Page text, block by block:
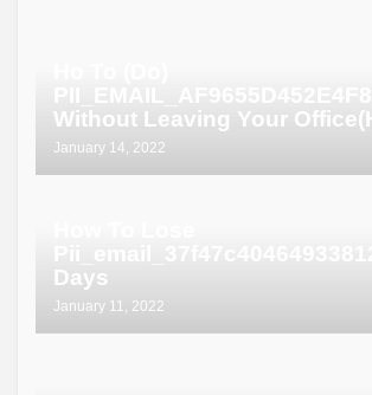
Without Leaving Your
January 14, 2022
Days
January 11, 2022